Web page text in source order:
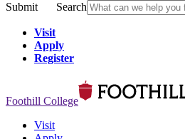
Submit Search
Visit
Apply
Register
Foothill College
Visit